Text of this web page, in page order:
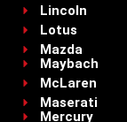
Lincoln
Lotus
Mazda
Maybach
McLaren
Maserati
Mercury